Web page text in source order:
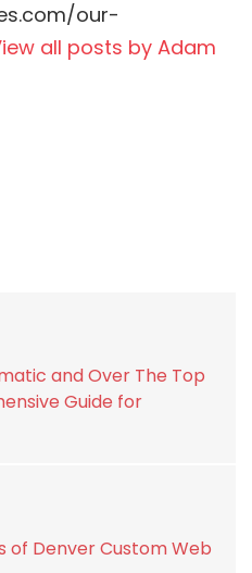
our-
all posts by Adam
and Over The Top
Guide for
of Denver Custom Web